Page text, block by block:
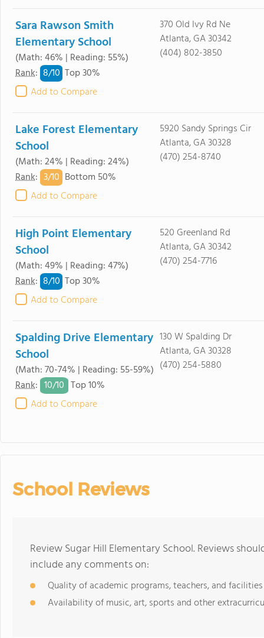
Sara Rawson Smith
Elementary School
(Math: 46% | Reading: 55%)
Rank: 8/10 Top 30%
Add to Compare
370 Old Ivy Rd Ne
Atlanta, GA 30342
(404) 802-3850
Lake Forest Elementary
School
(Math: 24% | Reading: 24%)
Rank: 3/10 Bottom 50%
Add to Compare
5920 Sandy Springs Cir
Atlanta, GA 30328
(470) 254-8740
High Point Elementary
School
(Math: 49% | Reading: 47%)
Rank: 8/10 Top 30%
Add to Compare
520 Greenland Rd
Atlanta, GA 30342
(470) 254-7716
Spalding Drive Elementary
School
(Math: 70-74% | Reading: 55-59%)
Rank: 10/10 Top 10%
Add to Compare
130 W Spalding Dr
Atlanta, GA 30328
(470) 254-5880
School Reviews
Review Sugar Hill Elementary School. Reviews
include any comments on:
Quality of academic programs, teachers, and facilities
Availability of music, art, sports and other